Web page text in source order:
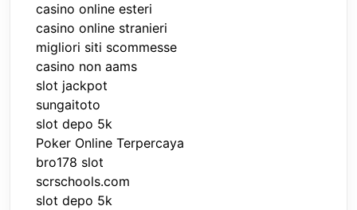
casino online esteri
casino online stranieri
migliori siti scommesse
casino non aams
slot jackpot
sungaitoto
slot depo 5k
Poker Online Terpercaya
bro178 slot
scrschools.com
slot depo 5k